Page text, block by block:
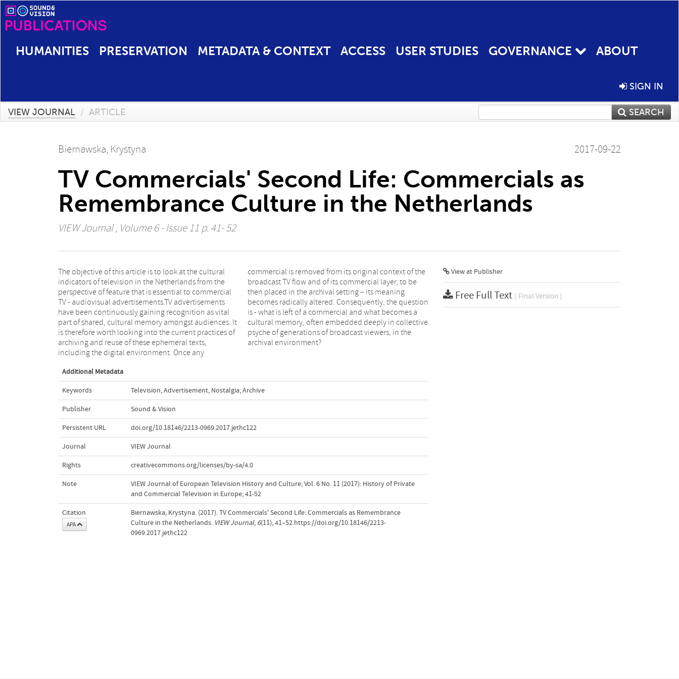
HUMANITIES PRESERVATION METADATA & CONTEXT ACCESS USER STUDIES GOVERNANCE ABOUT
SIGN IN
VIEW JOURNAL / ARTICLE SEARCH
Biernawska, Krystyna 2017-09-22
TV Commercials' Second Life: Commercials as
Remembrance Culture in the Netherlands
VIEW Journal, Volume 6 - Issue 11 p. 41- 52
The objective of this article is to look at the cultural
indicators of television in the Netherlands from the
perspective of feature that is essential to commercial
TV - audiovisual advertisements.TV advertisements
have been continuously gaining recognition as vital
part of shared, cultural memory amongst audiences. It
is therefore worth looking into the current practices of
archiving and reuse of these ephemeral texts,
including the digital environment. Once any
commercial is removed from its original context of the
broadcast TV flow and of its commercial layer, to be
then placed in the archival setting – its meaning
becomes radically altered. Consequently, the question
is - what is left of a commercial and what becomes a
cultural memory, often embedded deeply in collective
psyche of generations of broadcast viewers, in the
archival environment?
Additional Metadata
Keywords Television,Advertisement, Nostalgia,Archive
Publisher Sound & Vision
Persistent URL doi.org/10.18146/2213-0969.2017.jethc122
Journal VIEW Journal
Rights creativecommons.org/licenses/by-sa/4.0
Note
VIEW Journal of European Television History and Culture; Vol. 6 No. 11 (2017): History of Private
and Commercial Television in Europe; 41-52
Citation
APA
Biernawska, Krystyna. (2017). TV Commercials' Second Life: Commercials as Remembrance
Culture in the Netherlands. VIEW Journal, 6(11), 41–52.https://doi.org/10.18146/2213-
0969.2017.jethc122
View at Publisher
Free Full Text ( Final Version )